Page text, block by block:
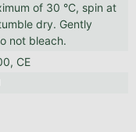
of 30 °C, spin at
dry. Gently
not bleach.
CE